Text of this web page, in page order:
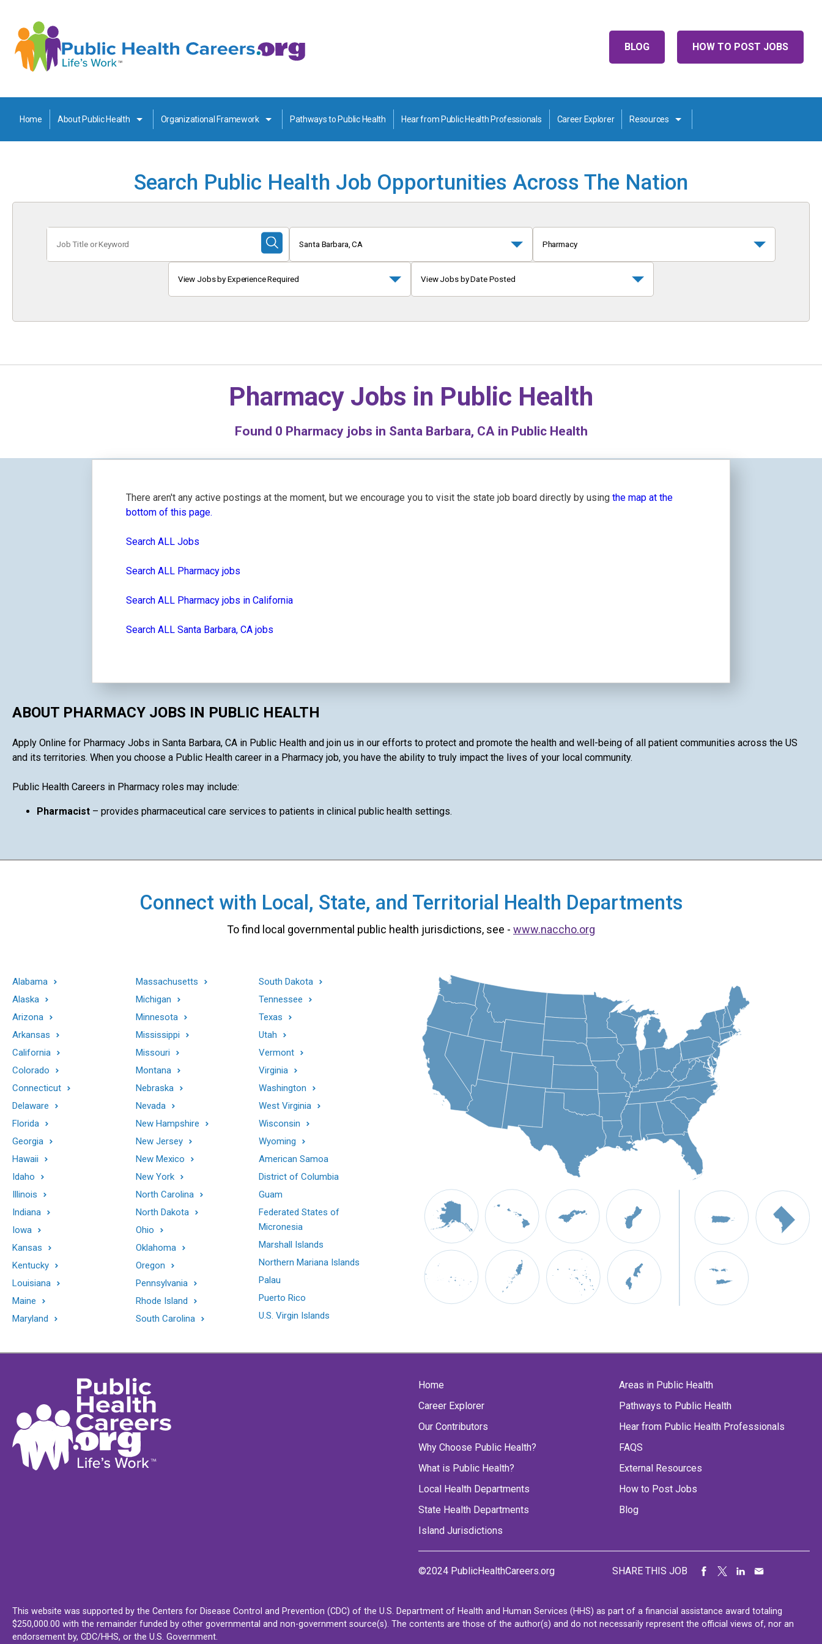
HOW TO POST JOBS
BLOG
Home About Public Health Organizational Framework Pathways to Public Health Hear from Public Health Professionals Career Explorer Resources
Search Public Health Job Opportunities Across The Nation
Title
or
Submit
Search
Santa Barbara, CA Pharmacy
View Jobs by Experience Required View Jobs by Date Posted
Pharmacy Jobs in Public Health
Found 0 Pharmacy jobs in Santa Barbara, CA in Public Health
There aren't any active postings at the moment, but we encourage you to visit the state job board directly by usingthe map at the
bottom of this page.
Search ALL Jobs
Search ALL Pharmacy jobs
Search ALL Pharmacy jobs in California
Search ALL Santa Barbara, CA jobs
ABOUT PHARMACY JOBS IN PUBLIC HEALTH
Apply Online for Pharmacy Jobs in Santa Barbara, CA in Public Health and join us in our efforts to protect and promote the health and well-being of all patient communities across the US
and its territories. When you choose a Public Health career in a Pharmacy job, you have the ability to truly impact the lives of your local community.
Public Health Careers in Pharmacy roles may include:
Pharmacist – provides pharmaceutical care services to patients in clinical public health settings.
Connect with Local, State, and Territorial Health Departments
To find local governmental public health jurisdictions, see - www.naccho.org
Alabama
Alaska
Arizona
Arkansas
California
Colorado
Connecticut
Delaware
Florida
Georgia
Hawaii
Idaho
Illinois
Indiana
Iowa
Kansas
Kentucky
Louisiana
Maine
Maryland
Massachusetts
Michigan
Minnesota
Mississippi
Missouri
Montana
Nebraska
Nevada
New Hampshire
New Jersey
New Mexico
New York
North Carolina
North Dakota
Ohio
Oklahoma
Oregon
Pennsylvania
Rhode Island
South Carolina
South Dakota
Tennessee
Texas
Utah
Vermont
Virginia
Washington
West Virginia
Wisconsin
Wyoming
American Samoa
District of Columbia
Guam
Federated States of
Micronesia
Marshall Islands
Northern Mariana Islands
Palau
Puerto Rico
U.S. Virgin Islands
Home
Career Explorer
Our Contributors
Why Choose Public Health?
What is Public Health?
Local Health Departments
State Health Departments
Island Jurisdictions
Areas in Public Health
Pathways to Public Health
Hear from Public Health Professionals
FAQS
External Resources
How to Post Jobs
Blog
©2024 PublicHealthCareers.org SHARE THIS JOB
This website was supported by the Centers for Disease Control and Prevention (CDC) of the U.S. Department of Health and Human Services (HHS) as part of a financial assistance award totaling
$250,000.00 with the remainder funded by other governmental and non-government source(s). The contents are those of the author(s) and do not necessarily represent the official views of, nor an
endorsement by, CDC/HHS, or the U.S. Government.